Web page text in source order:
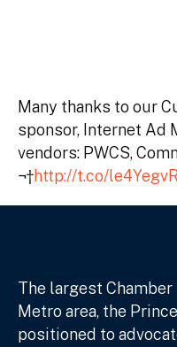
Many thanks to our
sponsor, Internet Ad
vendors: PWCS,
¬†http://t.co/le4YegvR
The largest Chamber
Metro area, the
positioned to